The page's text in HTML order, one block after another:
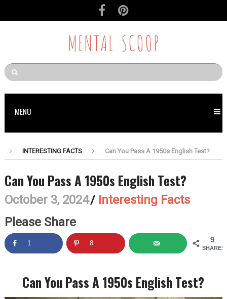
MENTAL SCOOP
MENU
INTERESTING FACTS Can You Pass A 1950s English Test?
Can You Pass A 1950s English Test?
October 3, 2024/ Interesting Facts
Please Share
9
SHARES
1 8
Can You Pass A 1950s English Test?